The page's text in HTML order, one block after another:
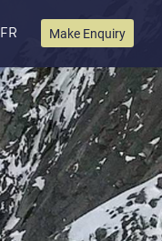
FR Make Enquiry